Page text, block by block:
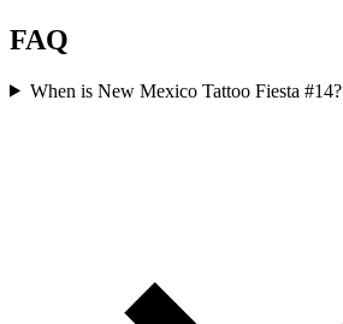
FAQ
When is New Mexico Tattoo Fiesta #14?